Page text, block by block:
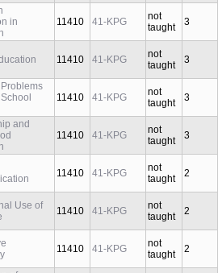
in
11410 41-KPG
not
taught
3
11410 41-KPG
not
taught
3
11410 41-KPG
not
taught
3
and
11410 41-KPG
not
taught
3
11410 41-KPG
not
taught
2
Use of
11410 41-KPG
not
taught
2
11410 41-KPG
not
taught
2